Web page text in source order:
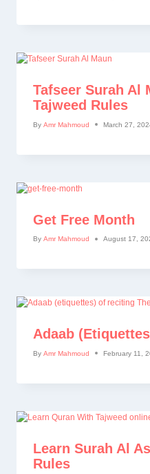
Tafseer Surah Al
Tajweed Rules
By Amr Mahmoud March 27,
Get Free Month
By Amr Mahmoud August 17,
Adaab
By Amr Mahmoud February 11,
Learn Surah Al
Rules